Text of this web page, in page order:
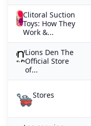
Clitoral Suction
Toys: How They
Work &...
Lions Den The
Official Store
of...
Stores